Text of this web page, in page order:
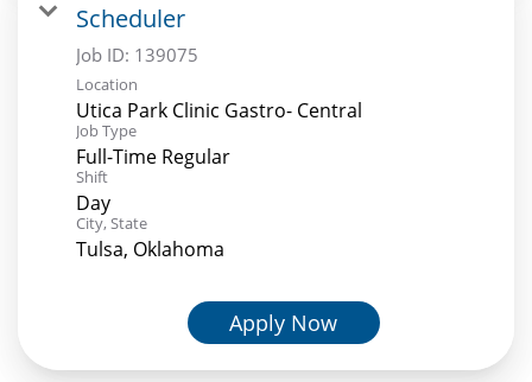
Scheduler
Job ID: 139075
Location
Utica Park Clinic Gastro- Central
Job Type
Full-Time Regular
Shift
Day
City, State
Tulsa, Oklahoma
Apply Now